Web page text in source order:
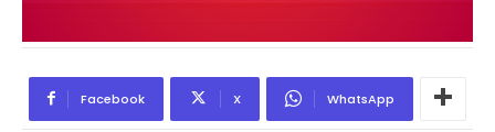
Facebook X WhatsApp